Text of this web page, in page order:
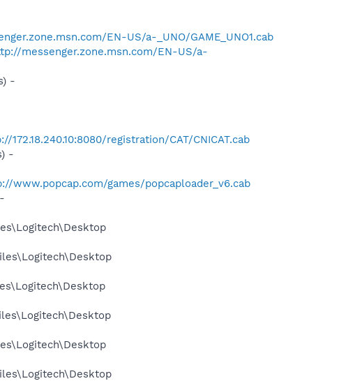
EN-US/a-_UNO/GAME_UNO1.cab
messenger.zone.msn.com/EN-US/a-
-
172.18.240.10:8080/registration/CAT/CNICAT.cab
-
www.popcap.com/games/popcaploader_v6.cab